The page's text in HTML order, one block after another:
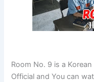
Room No. 9 is a
Official and You can